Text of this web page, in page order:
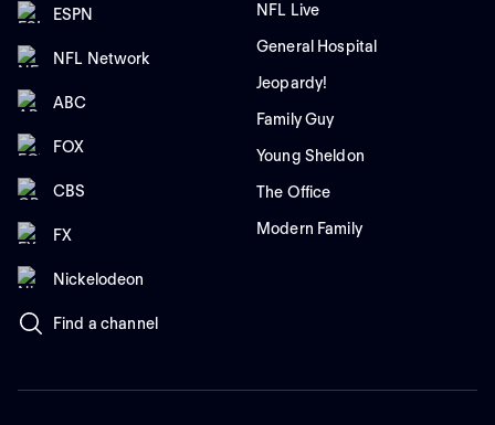
ESPN
NFL Network
ABC
FOX
CBS
FX
Nickelodeon
Find a channel
NFL Live
General Hospital
Jeopardy!
Family Guy
Young Sheldon
The Office
Modern Family